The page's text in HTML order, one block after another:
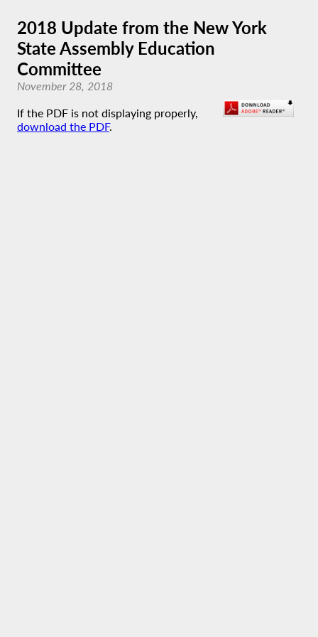
2018 Update from the New York
State Assembly Education
Committee
November 28, 2018
If the PDF is not displaying properly,
download the PDF.